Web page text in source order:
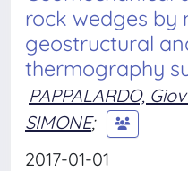
rock wedges by
geostructural
thermography
PAPPALARDO,
SIMONE;
2017-01-01